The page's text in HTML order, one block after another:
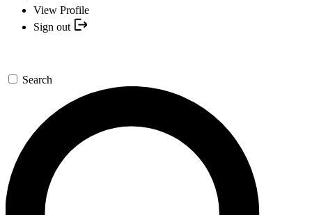
View Profile
Sign out
Search